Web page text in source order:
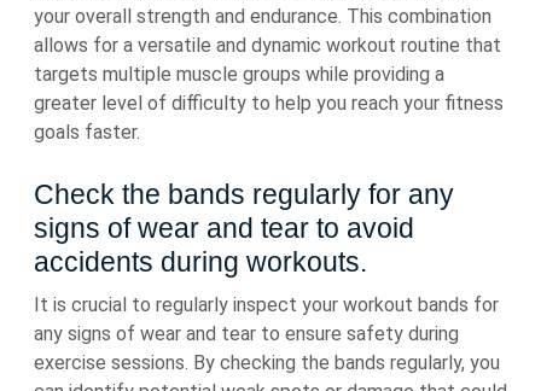
your overall strength and endurance. This combination
allows for a versatile and dynamic workout routine that
targets multiple muscle groups while providing a
greater level of difficulty to help you reach your fitness
goals faster.
Check the bands regularly for any
signs of wear and tear to avoid
accidents during workouts.
It is crucial to regularly inspect your workout bands for
any signs of wear and tear to ensure safety during
exercise sessions. By checking the bands regularly, you